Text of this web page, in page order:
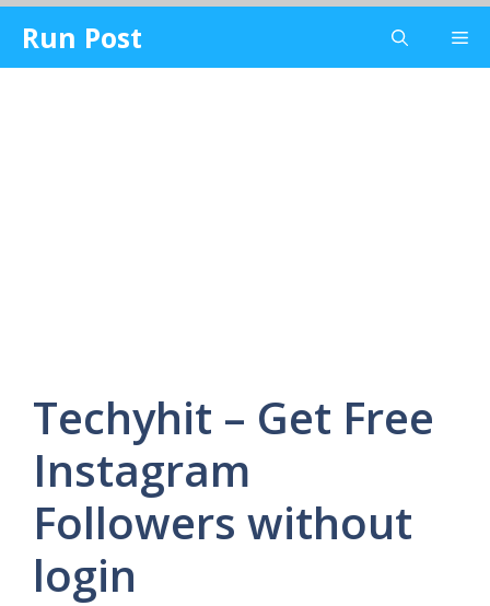
content
Run Post
Techyhit – Get Free
Instagram
Followers without
login